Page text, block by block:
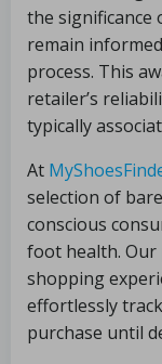
the significance
remain
process. This
retailer’s
typically
At
selection of
conscious
foot health.
shopping
effortlessly
purchase until